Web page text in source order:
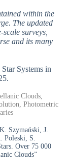
within the
The updated
surveys,
and its many
Systems in
Clouds,
Photometric
Szymański, J.
Poleski, S.
Over 75 000
Clouds”